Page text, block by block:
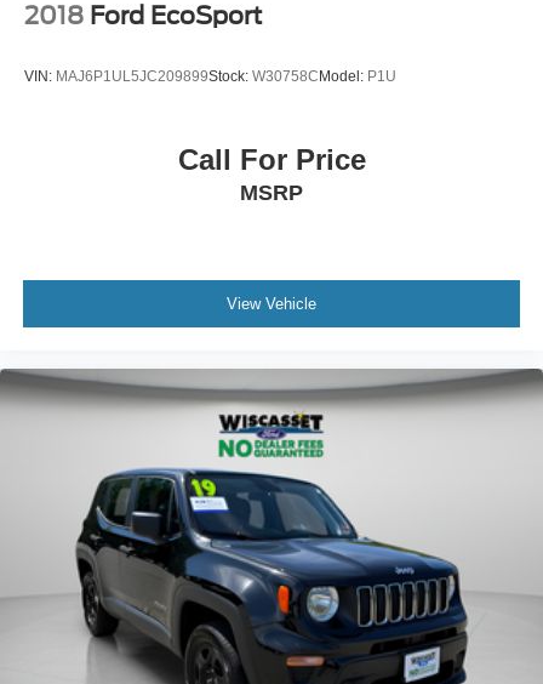
2018 Ford EcoSport
VIN: MAJ6P1UL5JC209899Stock: W30758CModel: P1U
Call For Price
MSRP
View Vehicle